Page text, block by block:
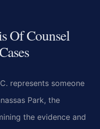
Of Counsel
represents someone
Park, the
the evidence and